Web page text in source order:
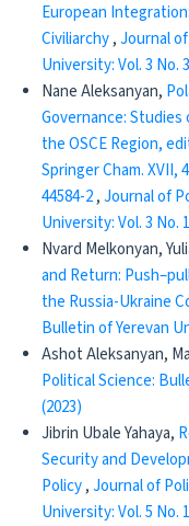
European
Civiliarchy,Journal
University: Vol. 3 No.
Nane Aleksanyan,
Governance:
the OSCE Region,
Springer Cham. XVII,
44584-2,Journal of
University: Vol. 3 No.
Nvard Melkonyan,
and Return:
the Russia-Ukraine
Bulletin of Yerevan
Ashot Aleksanyan,
Political Science:
(2023)
Jibrin Ubale Yahaya,
Security and
Policy,Journal of
University: Vol. 5 No.